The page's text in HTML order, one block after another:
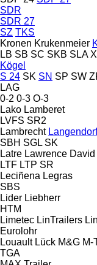
SDR
SDR 27
SZ TKS
Kronen Krukenmeier
LB SB SC SKB SLA
Kögel
S 24 SK SN SP SW
LAG
0-2 0-3 O-3
Lako Lamberet
LVFS SR2
Lambrecht Langendorf
SBH SGL SK
Latre Lawrence David
LTF LTP SR
Leciñena Legras
SBS
Lider Liebherr
HTM
Limetec LinTrailers
Eurolohr
Louault Lück M&G M-
TGA